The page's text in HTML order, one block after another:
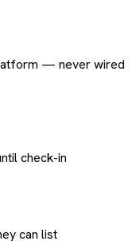
— never wired
check-in
can list